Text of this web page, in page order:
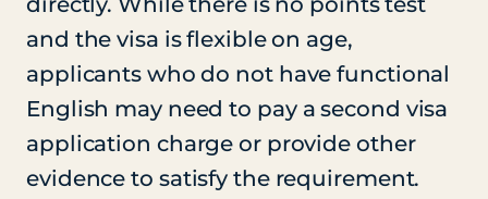
and the visa is flexible on age,
applicants who do not have functional
English may need to pay a second visa
application charge or provide other
evidence to satisfy the requirement.